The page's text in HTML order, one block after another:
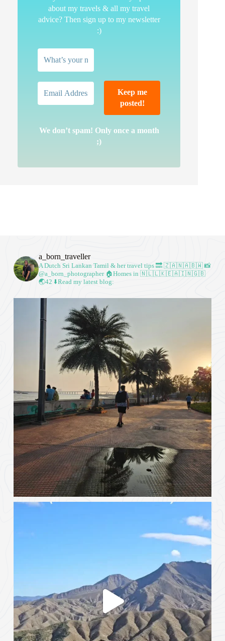
about my travels & all my travel
advice? Then sign up to my newsletter
:)
We don’t spam! Only once a month
;)
a_born_traveller
A Dutch Sri Lankan Tamil & her travel tips🔜 🇿🇦🇳🇦🇧🇼📸
@a_born_photographer 🏠Homes in 🇳🇱🇱🇰🇪🇦🇮🇳🇬🇧
🌏42 ⬇️Read my latest blog: